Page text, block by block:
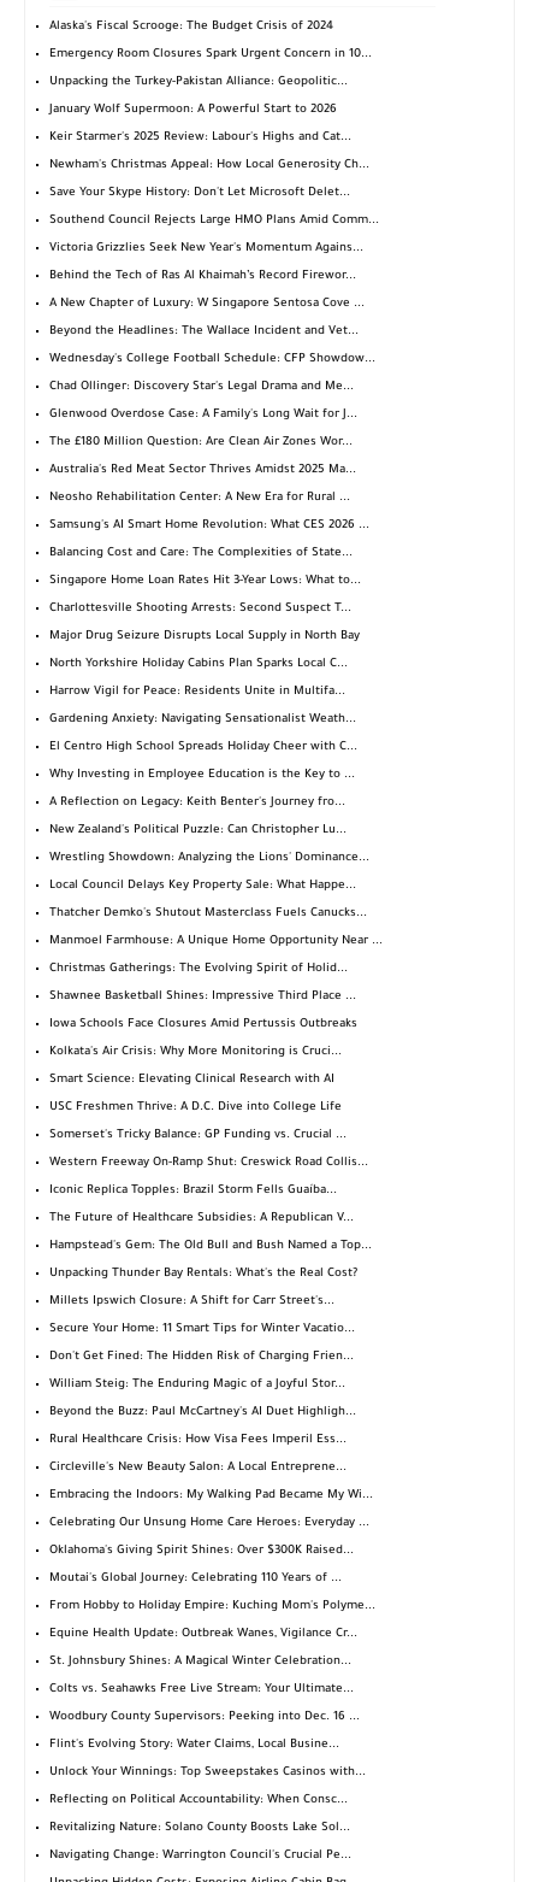
Alaska's Fiscal Scrooge: The Budget Crisis of 2024
Emergency Room Closures Spark Urgent Concern in 10...
Unpacking the Turkey-Pakistan Alliance: Geopolitic...
January Wolf Supermoon: A Powerful Start to 2026
Keir Starmer's 2025 Review: Labour's Highs and Cat...
Newham's Christmas Appeal: How Local Generosity Ch...
Save Your Skype History: Don't Let Microsoft Delet...
Southend Council Rejects Large HMO Plans Amid Comm...
Victoria Grizzlies Seek New Year's Momentum Agains...
Behind the Tech of Ras Al Khaimah’s Record Firewor...
A New Chapter of Luxury: W Singapore Sentosa Cove ...
Beyond the Headlines: The Wallace Incident and Vet...
Wednesday's College Football Schedule: CFP Showdow...
Chad Ollinger: Discovery Star's Legal Drama and Me...
Glenwood Overdose Case: A Family's Long Wait for J...
The £180 Million Question: Are Clean Air Zones Wor...
Australia's Red Meat Sector Thrives Amidst 2025 Ma...
Neosho Rehabilitation Center: A New Era for Rural ...
Samsung's AI Smart Home Revolution: What CES 2026 ...
Balancing Cost and Care: The Complexities of State...
Singapore Home Loan Rates Hit 3-Year Lows: What to...
Charlottesville Shooting Arrests: Second Suspect T...
Major Drug Seizure Disrupts Local Supply in North Bay
North Yorkshire Holiday Cabins Plan Sparks Local C...
Harrow Vigil for Peace: Residents Unite in Multifa...
Gardening Anxiety: Navigating Sensationalist Weath...
El Centro High School Spreads Holiday Cheer with C...
Why Investing in Employee Education is the Key to ...
A Reflection on Legacy: Keith Benter's Journey fro...
New Zealand's Political Puzzle: Can Christopher Lu...
Wrestling Showdown: Analyzing the Lions' Dominance...
Local Council Delays Key Property Sale: What Happe...
Thatcher Demko's Shutout Masterclass Fuels Canucks...
Manmoel Farmhouse: A Unique Home Opportunity Near ...
Christmas Gatherings: The Evolving Spirit of Holid...
Shawnee Basketball Shines: Impressive Third Place ...
Iowa Schools Face Closures Amid Pertussis Outbreaks
Kolkata's Air Crisis: Why More Monitoring is Cruci...
Smart Science: Elevating Clinical Research with AI
USC Freshmen Thrive: A D.C. Dive into College Life
Somerset's Tricky Balance: GP Funding vs. Crucial ...
Western Freeway On-Ramp Shut: Creswick Road Collis...
Iconic Replica Topples: Brazil Storm Fells Guaíba...
The Future of Healthcare Subsidies: A Republican V...
Hampstead's Gem: The Old Bull and Bush Named a Top...
Unpacking Thunder Bay Rentals: What's the Real Cost?
Millets Ipswich Closure: A Shift for Carr Street's...
Secure Your Home: 11 Smart Tips for Winter Vacatio...
Don't Get Fined: The Hidden Risk of Charging Frien...
William Steig: The Enduring Magic of a Joyful Stor...
Beyond the Buzz: Paul McCartney's AI Duet Highligh...
Rural Healthcare Crisis: How Visa Fees Imperil Ess...
Circleville's New Beauty Salon: A Local Entreprene...
Embracing the Indoors: My Walking Pad Became My Wi...
Celebrating Our Unsung Home Care Heroes: Everyday ...
Oklahoma's Giving Spirit Shines: Over $300K Raised...
Moutai's Global Journey: Celebrating 110 Years of ...
From Hobby to Holiday Empire: Kuching Mom's Polyme...
Equine Health Update: Outbreak Wanes, Vigilance Cr...
St. Johnsbury Shines: A Magical Winter Celebration...
Colts vs. Seahawks Free Live Stream: Your Ultimate...
Woodbury County Supervisors: Peeking into Dec. 16 ...
Flint's Evolving Story: Water Claims, Local Busine...
Unlock Your Winnings: Top Sweepstakes Casinos with...
Reflecting on Political Accountability: When Consc...
Revitalizing Nature: Solano County Boosts Lake Sol...
Navigating Change: Warrington Council's Crucial Pe...